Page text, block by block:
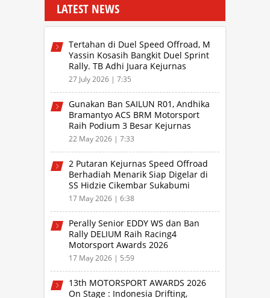
LATEST NEWS
Tertahan di Duel Speed Offroad, M
Yassin Kosasih Bangkit Duel Sprint
Rally. TB Adhi Juara Kejurnas
Speed Offroad Putaran 3 Jabar
27 July 2026 | 7:35
Gunakan Ban SAILUN R01, Andhika
Bramantyo ACS BRM Motorsport
Raih Podium 3 Besar Kejurnas
Drifting Bandung 2026
22 May 2026 | 7:33
2 Putaran Kejurnas Speed Offroad
Berhadiah Menarik Siap Digelar di
SS Hidzie Cikembar Sukabumi
17 May 2026 | 6:38
Perally Senior EDDY WS dan Ban
Rally DELIUM Raih Racing4
Motorsport Awards 2026
17 May 2026 | 5:59
13th MOTORSPORT AWARDS 2026
On Stage : Indonesia Drifting,